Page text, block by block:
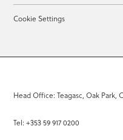
Cookie Settings
Head Office: Teagasc, Oak Park,
Tel: +353 59 917 0200